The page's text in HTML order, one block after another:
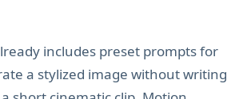
includes preset prompts for
a stylized image without writing